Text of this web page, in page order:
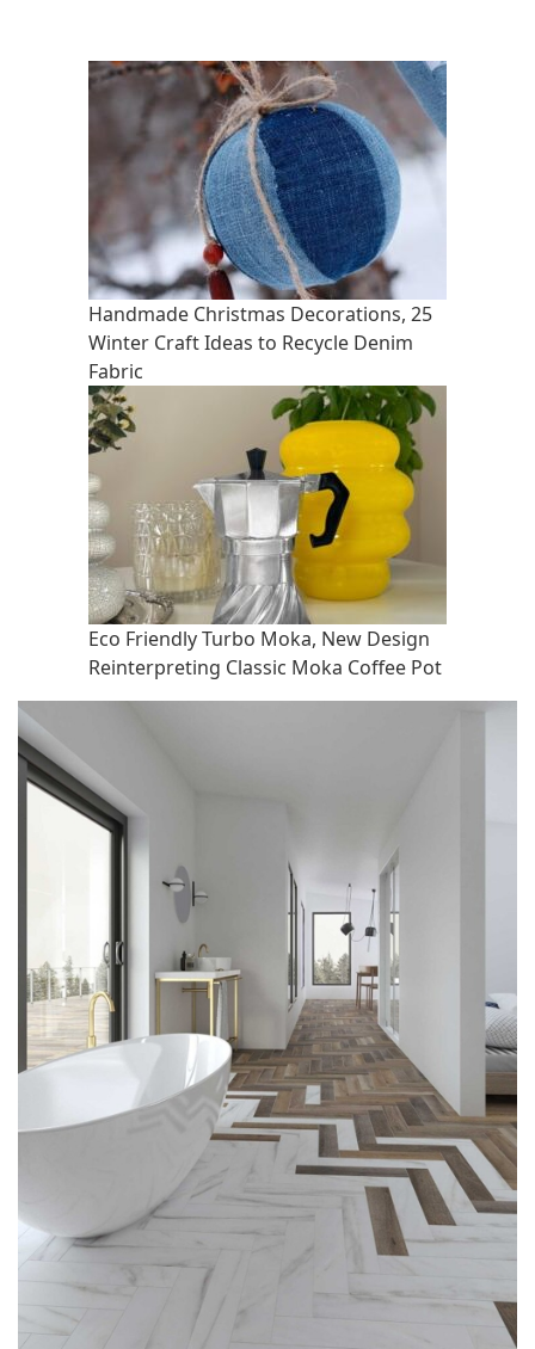
Handmade Christmas Decorations, 25
Winter Craft Ideas to Recycle Denim
Fabric
Eco Friendly Turbo Moka, New Design
Reinterpreting Classic Moka Coffee Pot